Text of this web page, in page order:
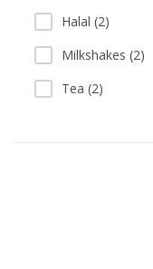
Halal (2)
Milkshakes (2)
Tea (2)